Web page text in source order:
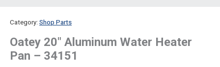
Category: Shop Parts
Oatey 20″ Aluminum Water Heater
Pan – 34151